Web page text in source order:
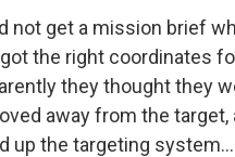
not get a mission brief
the right coordinates
they thought they
away from the target,
up the targeting system...